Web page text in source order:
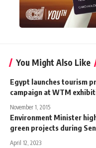
You Might Also Like
Egypt launches tourism
campaign at WTM
November 1, 2015
Environment Minister
green projects during
April 12, 2023